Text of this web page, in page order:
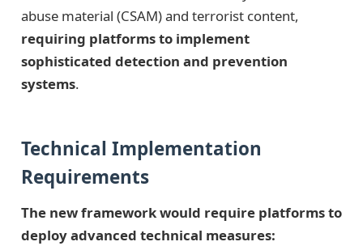
abuse material (CSAM) and terrorist content,
requiring platforms to implement
sophisticated detection and prevention
systems.
Technical Implementation
Requirements
The new framework would require platforms to
deploy advanced technical measures: